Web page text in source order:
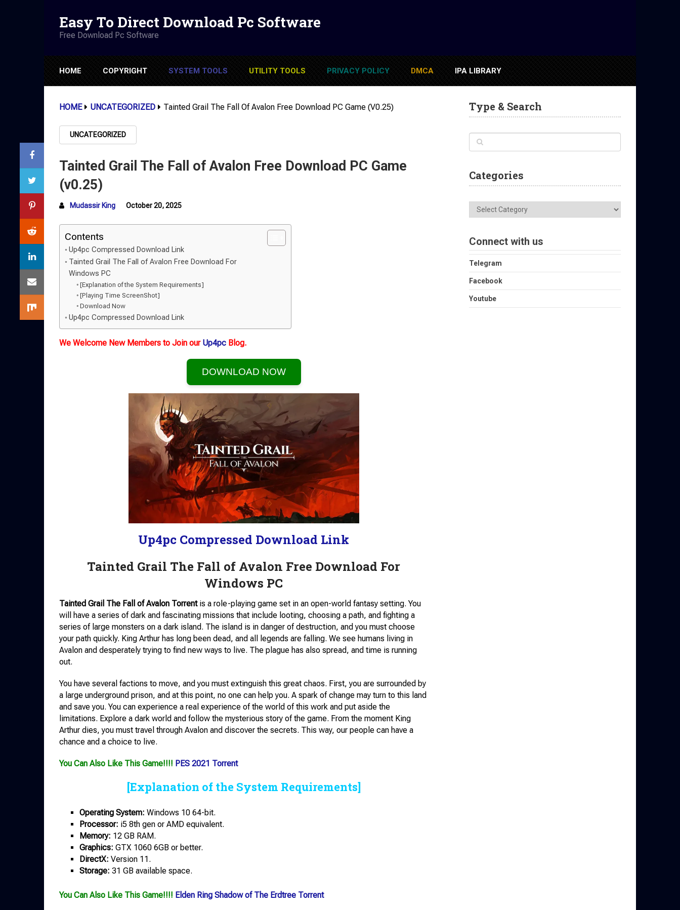
Easy To Direct Download Pc Software
Free Download Pc Software
HOME COPYRIGHT SYSTEM TOOLS UTILITY TOOLS PRIVACY POLICY DMCA IPA LIBRARY
HOME UNCATEGORIZED Tainted Grail The Fall Of Avalon Free Download PC Game (v0.25)
UNCATEGORIZED
Tainted Grail The Fall of Avalon Free Download PC Game
(v0.25)
Mudassir King October 20, 2025
Contents
Up4pc Compressed Download Link
Tainted Grail The Fall of Avalon Free Download For
Windows PC
[Explanation of the System Requirements]
[Playing Time ScreenShot]
Download Now
Up4pc Compressed Download Link
We Welcome New Members to Join our Up4pc Blog.
DOWNLOAD NOW
Up4pc Compressed Download Link
Tainted Grail The Fall of Avalon Free Download For
Windows PC
Tainted Grail The Fall of Avalon Torrentis a role-playing game set in an open-world fantasy setting. You
will have a series of dark and fascinating missions that include looting, choosing a path, and fighting a
series of large monsters on a dark island. The island is in danger of destruction, and you must choose
your path quickly. King Arthur has long been dead, and all legends are falling. We see humans living in
Avalon and desperately trying to find new ways to live. The plague has also spread, and time is running
out.
You have several factions to move, and you must extinguish this great chaos. First, you are surrounded by
a large underground prison, and at this point, no one can help you. A spark of change may turn to this land
and save you. You can experience a real experience of the world of this work and put aside the
limitations. Explore a dark world and follow the mysterious story of the game. From the moment King
Arthur dies, you must travel through Avalon and discover the secrets. This way, our people can have a
chance and a choice to live.
You Can Also Like This Game!!!! PES 2021 Torrent
[Explanation of the System Requirements]
Operating System: Windows 10 64-bit.
Processor: i5 8th gen or AMD equivalent.
Memory: 12 GB RAM.
Graphics: GTX 1060 6GB or better.
DirectX: Version 11.
Storage: 31 GB available space.
You Can Also Like This Game!!!! Elden Ring Shadow of The Erdtree Torrent
Type & Search
Categories
Categories
Connect with us
Telegram
Facebook
Youtube